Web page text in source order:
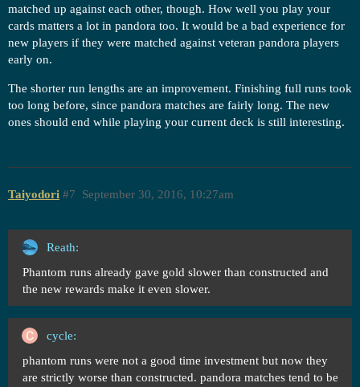
matched up against each other, though. How well you play your
cards matters a lot in pandora too. It would be a bad experience for
new players if they were matched against veteran pandora players
early on.
The shorter run lengths are an improvement. Finishing full runs took
too long before, since pandora matches are fairly long. The new
ones should end while playing your current deck is still interesting.
Taiyodori September 30, 2016, 10:27am
#7
Reath:
Phantom runs already gave gold slower than constructed and
the new rewards make it even slower.
cycle:
phantom runs were not a good time investment but now they
are strictly worse than constructed. pandora matches tend to be